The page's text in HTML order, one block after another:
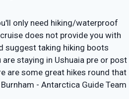
only need hiking/waterproof
does not provide you with
suggest taking hiking boots
are staying in Ushuaia pre or post
are some great hikes round that
Burnham - Antarctica Guide Team